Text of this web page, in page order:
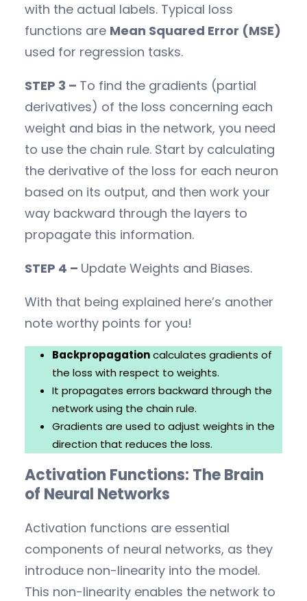
with the actual labels. Typical loss
functions are Mean Squared Error (MSE)
used for regression tasks.
STEP 3 – To find the gradients (partial
derivatives) of the loss concerning each
weight and bias in the network, you need
to use the chain rule. Start by calculating
the derivative of the loss for each neuron
based on its output, and then work your
way backward through the layers to
propagate this information.
STEP 4 – Update Weights and Biases.
With that being explained here’s another
note worthy points for you!
Backpropagationcalculates gradients of
the loss with respect to weights.
It propagates errors backward through the
network using the chain rule.
Gradients are used to adjust weights in the
direction that reduces the loss.
Activation Functions: The Brain
of Neural Networks
Activation functions are essential
components of neural networks, as they
introduce non-linearity into the model.
This non-linearity enables the network to